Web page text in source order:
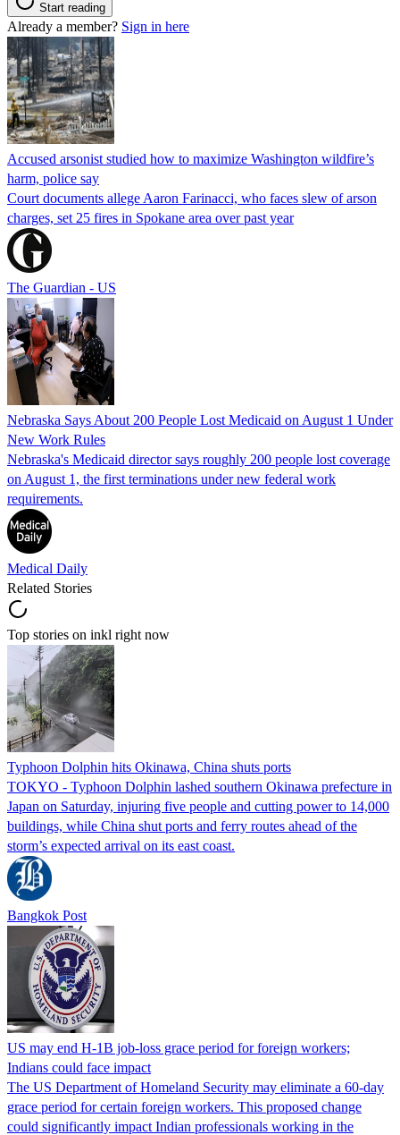
Start reading
Already a member? Sign in here
Accused arsonist studied how to maximize Washington wildfire’s
harm, police say
Court documents allege Aaron Farinacci, who faces slew of arson
charges, set 25 fires in Spokane area over past year
The Guardian - US
Nebraska Says About 200 People Lost Medicaid on August 1 Under
New Work Rules
Nebraska's Medicaid director says roughly 200 people lost coverage
on August 1, the first terminations under new federal work
requirements.
Medical Daily
Related Stories
Top stories on inkl right now
Typhoon Dolphin hits Okinawa, China shuts ports
TOKYO - Typhoon Dolphin lashed southern Okinawa prefecture in
Japan on Saturday, injuring five people and cutting power to 14,000
buildings, while China shut ports and ferry routes ahead of the
storm’s expected arrival on its east coast.
Bangkok Post
US may end H-1B job-loss grace period for foreign workers;
Indians could face impact
The US Department of Homeland Security may eliminate a 60-day
grace period for certain foreign workers. This proposed change
could significantly impact Indian professionals working in the